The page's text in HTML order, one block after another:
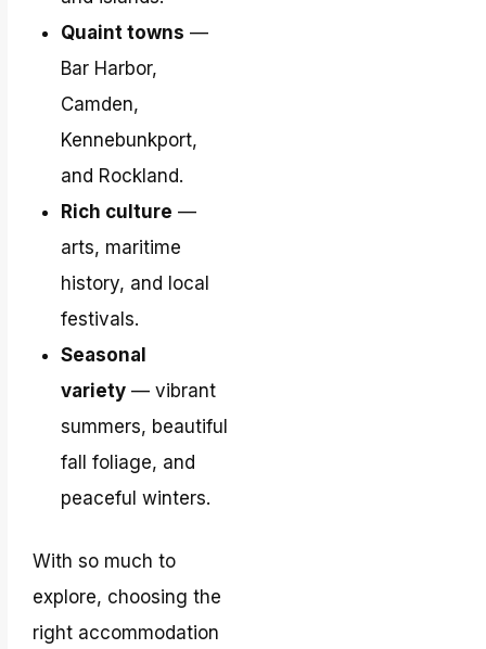
Quaint towns —
Bar Harbor,
Camden,
Kennebunkport,
and Rockland.
Rich culture —
arts, maritime
history, and local
festivals.
Seasonal
variety— vibrant
summers, beautiful
fall foliage, and
peaceful winters.
With so much to
explore, choosing the
right accommodation